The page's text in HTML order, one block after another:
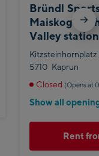
Bründl
Valley station
Kitzsteinhornplatz
5710 Kaprun
Closed (Opens at
Show all
Rent